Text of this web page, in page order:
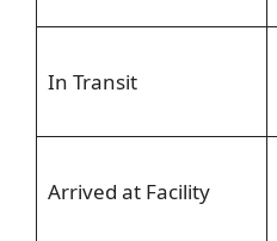
In Transit
Arrived at Facility